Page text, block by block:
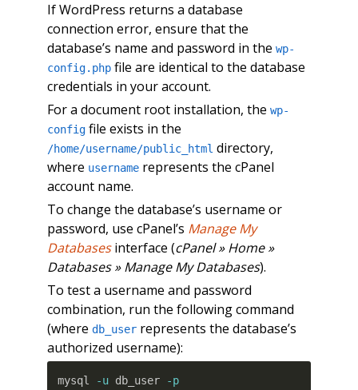
If WordPress returns a database
connection error, ensure that the
database’s name and password in the wp-
config.phpfile are identical to the database
credentials in your account.
For a document root installation, the wp-
configfile exists in the
/home/username/public_html directory,
where usernamerepresents the cPanel
account name.
To change the database’s username or
password, use cPanel’s Manage My
Databasesinterface (cPanel » Home »
Databases » Manage My Databases).
To test a username and password
combination, run the following command
(where db_userrepresents the database’s
authorized username):
mysql -u db_user -p